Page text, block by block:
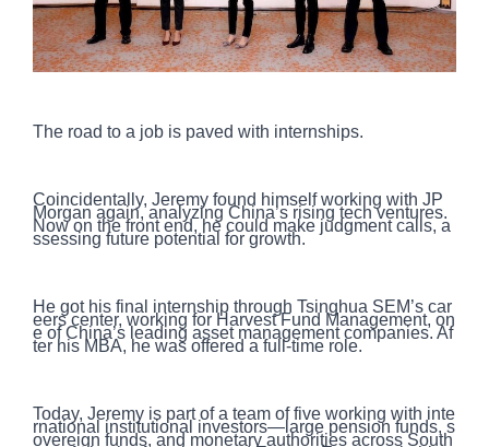
The road to a job is paved with internships.
Coincidentally, Jeremy found himself working with JP
Morgan again, analyzing China’s rising tech ventures.
Now on the front end, he could make judgment calls, a
ssessing future potential for growth.
He got his final internship through Tsinghua SEM’s car
eers center, working for Harvest Fund Management, on
e of China’s leading asset management companies. Af
ter his MBA, he was offered a full-time role.
Today, Jeremy is part of a team of five working with inte
rnational institutional investors—large pension funds, s
overeign funds, and monetary authorities across South